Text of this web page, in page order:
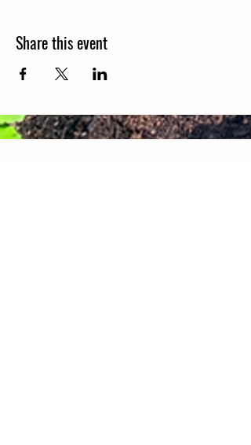
Share this event